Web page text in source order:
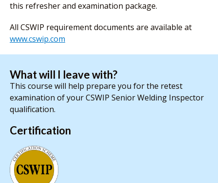
this refresher and examination package.
All CSWIP requirement documents are available at
www.cswip.com
What will I leave with?
This course will help prepare you for the retest
examination of your CSWIP Senior Welding Inspector
qualification.
Certification